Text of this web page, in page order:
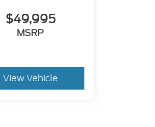
$49,995
MSRP
View Vehicle